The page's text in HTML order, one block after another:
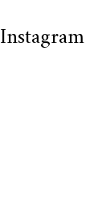
Instagram